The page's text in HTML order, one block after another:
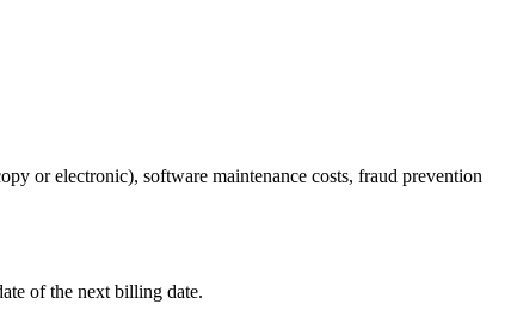
or electronic), software maintenance costs, fraud prevention
of the next billing date.